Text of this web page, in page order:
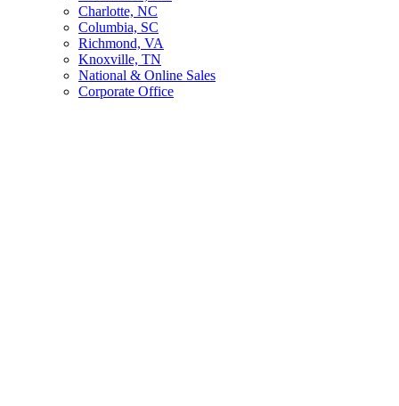
Charlotte, NC
Columbia, SC
Richmond, VA
Knoxville, TN
National & Online Sales
Corporate Office